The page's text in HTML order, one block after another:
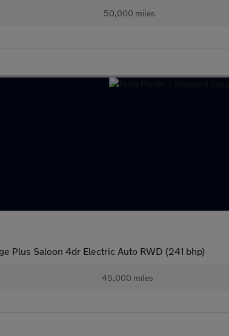
50,000 miles
Plus Saloon 4dr Electric Auto RWD (241 bhp)
45,000 miles